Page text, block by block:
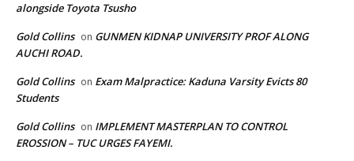
alongside Toyota Tsusho
Gold Collins on GUNMEN KIDNAP UNIVERSITY PROF ALONG
AUCHI ROAD.
Gold Collins on Exam Malpractice: Kaduna Varsity Evicts 80
Students
Gold Collins on IMPLEMENT MASTERPLAN TO CONTROL
EROSSION – TUC URGES FAYEMI.